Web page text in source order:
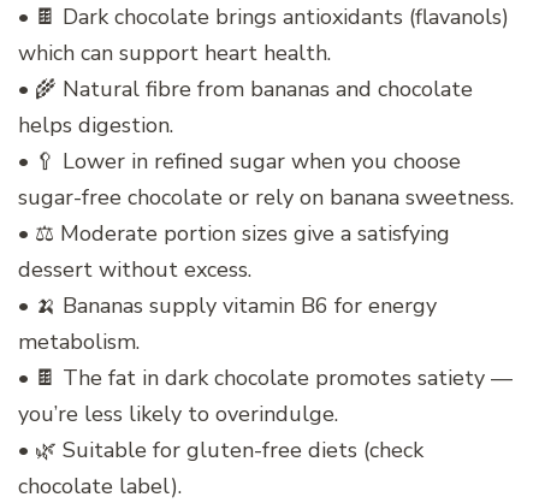
• 🍫 Dark chocolate brings antioxidants (flavanols)
which can support heart health.
• 🌾 Natural fibre from bananas and chocolate
helps digestion.
• 🥄 Lower in refined sugar when you choose
sugar-free chocolate or rely on banana sweetness.
• ⚖️ Moderate portion sizes give a satisfying
dessert without excess.
• 🍌 Bananas supply vitamin B6 for energy
metabolism.
• 🍫 The fat in dark chocolate promotes satiety —
you’re less likely to overindulge.
• 🌿 Suitable for gluten-free diets (check
chocolate label).